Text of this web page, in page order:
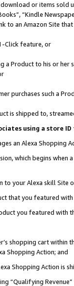
or items sold
“Kindle
to an Amazon Site
Click feature, or
a Product to his or
purchases such a
is shipped to,
using a store
an Alexa Shopping
which begins when
your Alexa skill Site
that you featured with
you featured with
shopping cart within
Shopping Action; and
Shopping Action is
“Qualifying